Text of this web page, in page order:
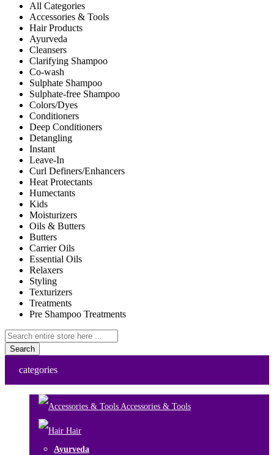
All Categories
Accessories & Tools
Hair Products
Ayurveda
Cleansers
Clarifying Shampoo
Co-wash
Sulphate Shampoo
Sulphate-free Shampoo
Colors/Dyes
Conditioners
Deep Conditioners
Detangling
Instant
Leave-In
Curl Definers/Enhancers
Heat Protectants
Humectants
Kids
Moisturizers
Oils & Butters
Butters
Carrier Oils
Essential Oils
Relaxers
Styling
Texturizers
Treatments
Pre Shampoo Treatments
Search
categories
Accessories & Tools
Hair
Ayurveda